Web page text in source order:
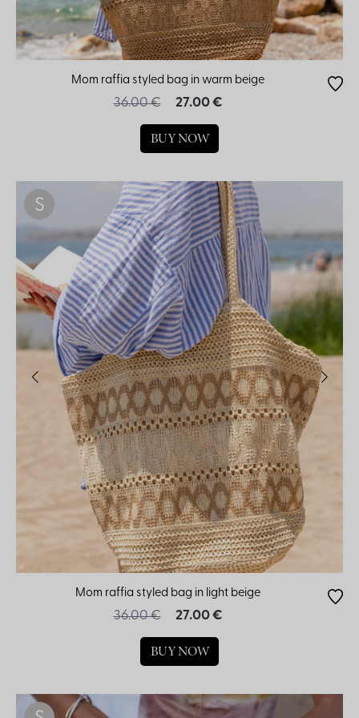
Mom raffia styled bag in warm beige
36.00 € 27.00 €
BUY NOW
S
Mom raffia styled bag in light beige
36.00 € 27.00 €
BUY NOW